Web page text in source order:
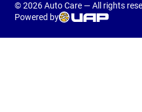
© 2026 Auto Care — All rights
Powered by